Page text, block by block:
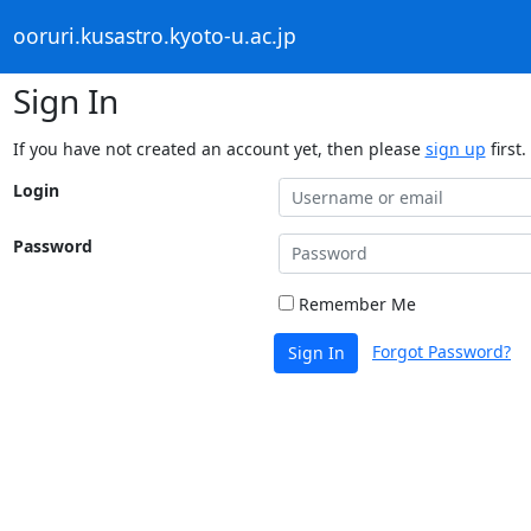
ooruri.kusastro.kyoto-u.ac.jp
Sign In
If you have not created an account yet, then please sign up first.
Login
Password
Remember Me
Sign In Forgot Password?